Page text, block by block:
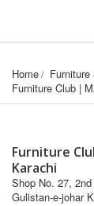
Home
Furniture Club |
Furniture
Karachi
Shop No. 27,
Gulistan-e-johar